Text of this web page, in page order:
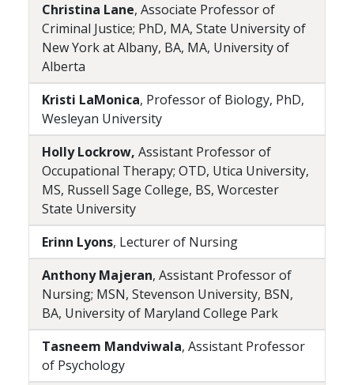
Christina Lane, Associate Professor of
Criminal Justice; PhD, MA, State University of
New York at Albany, BA, MA, University of
Alberta
Kristi LaMonica, Professor of Biology, PhD,
Wesleyan University
Holly Lockrow, Assistant Professor of
Occupational Therapy; OTD, Utica University,
MS, Russell Sage College, BS, Worcester
State University
Erinn Lyons, Lecturer of Nursing
Anthony Majeran, Assistant Professor of
Nursing; MSN, Stevenson University, BSN,
BA, University of Maryland College Park
Tasneem Mandviwala, Assistant Professor
of Psychology